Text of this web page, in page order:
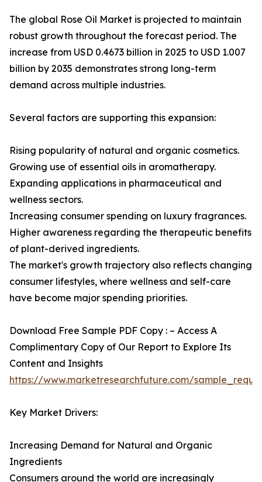
The global Rose Oil Market is projected to maintain
robust growth throughout the forecast period. The
increase from USD 0.4673 billion in 2025 to USD 1.007
billion by 2035 demonstrates strong long-term
demand across multiple industries.
Several factors are supporting this expansion:
Rising popularity of natural and organic cosmetics.
Growing use of essential oils in aromatherapy.
Expanding applications in pharmaceutical and
wellness sectors.
Increasing consumer spending on luxury fragrances.
Higher awareness regarding the therapeutic benefits
of plant-derived ingredients.
The market's growth trajectory also reflects changing
consumer lifestyles, where wellness and self-care
have become major spending priorities.
Download Free Sample PDF Copy : – Access A
Complimentary Copy of Our Report to Explore Its
Content and Insights
https://www.marketresearchfuture.com/
Key Market Drivers:
Increasing Demand for Natural and Organic
Ingredients
Consumers around the world are increasingly